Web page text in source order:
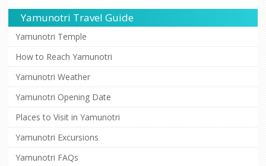
Yamunotri Travel Guide
Yamunotri Temple
How to Reach Yamunotri
Yamunotri Weather
Yamunotri Opening Date
Places to Visit in Yamunotri
Yamunotri Excursions
Yamunotri FAQs